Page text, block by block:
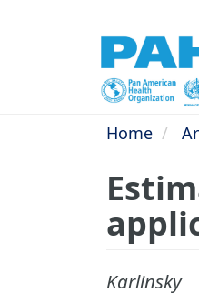
Home
Karlinsky